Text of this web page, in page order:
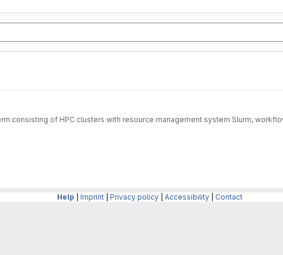
consisting of HPC clusters with resource management system Slurm,
Help Imprint Privacy policy Accessibility Contact